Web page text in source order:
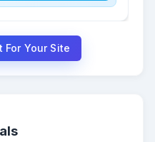
For Your Site